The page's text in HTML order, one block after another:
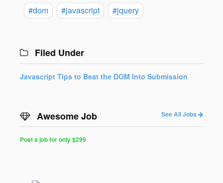
#dom #javascript #jquery
Filed Under
Javascript Tips to Beat the DOM Into Submission
Awesome Job See All Jobs
Post a job for only $299